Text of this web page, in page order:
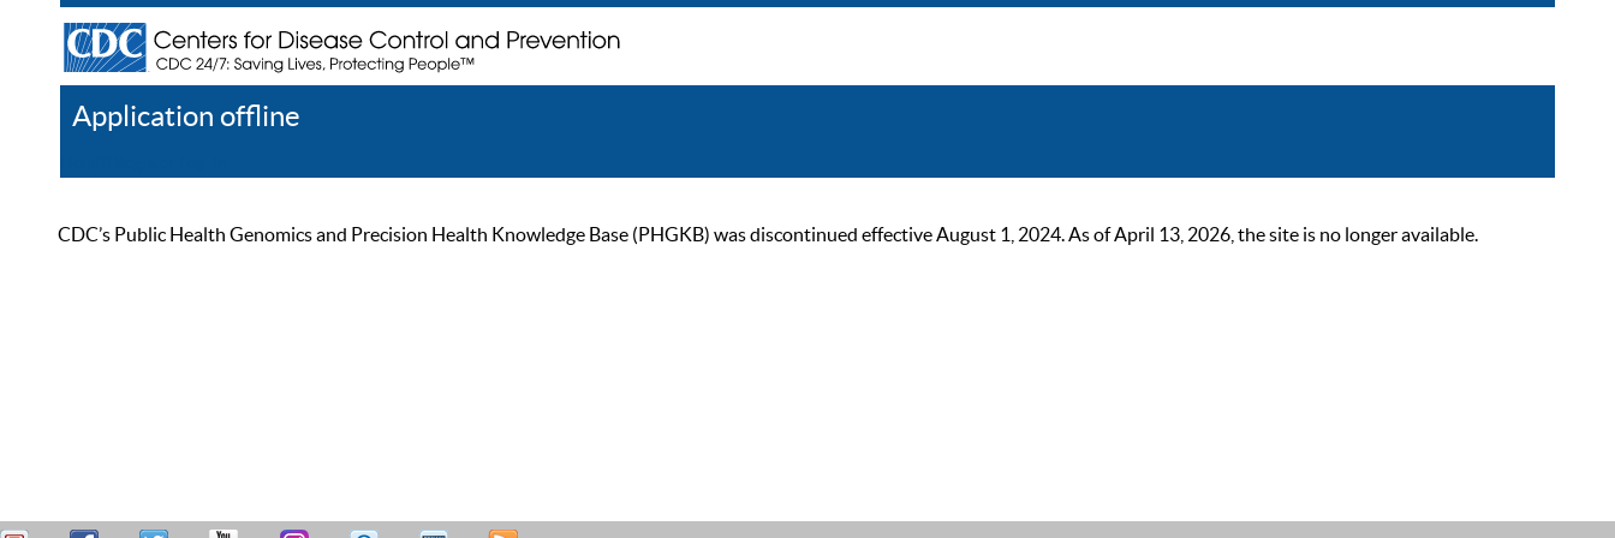
Application offline
CDC’s Public Health Genomics and Precision Health Knowledge Base (PHGKB) was discontinued effective August 1, 2024. As of April 13, 2026, the site is no longer available.